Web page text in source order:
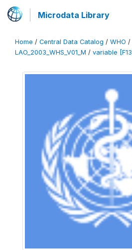
Microdata Library
Home / Central Data Catalog / WHO /
LAO_2003_WHS_V01_M / variable [F13]